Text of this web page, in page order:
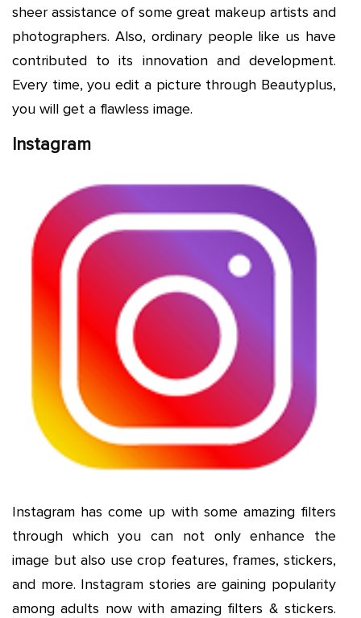
sheer assistance of some great makeup artists and
photographers. Also, ordinary people like us have
contributed to its innovation and development.
Every time, you edit a picture through Beautyplus,
you will get a flawless image.
Instagram
Instagram has come up with some amazing filters
through which you can not only enhance the
image but also use crop features, frames, stickers,
and more. Instagram stories are gaining popularity
among adults now with amazing filters & stickers.